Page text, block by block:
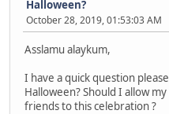
Halloween?
October 28, 2019, 01:53:03 AM
Asslamu alaykum,
I have a quick question
Halloween? Should I allow
friends to this celebration ?